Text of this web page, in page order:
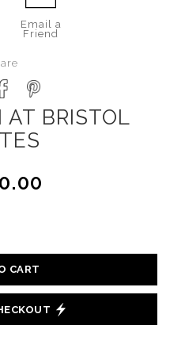
Email a
Friend
AT BRISTOL
CART